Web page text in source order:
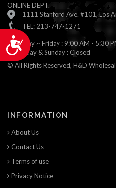
Accessibility
ONLINE DEPT.
1111 Stanford Ave. #101, Los
TEL: 213-747-1271
Monday ~ Friday : 9:00 AM - 5:30
Saturday & Sunday : Closed
© All Rights Reserved, H&D
INFORMATION
About Us
Contact Us
Terms of use
Privacy Notice